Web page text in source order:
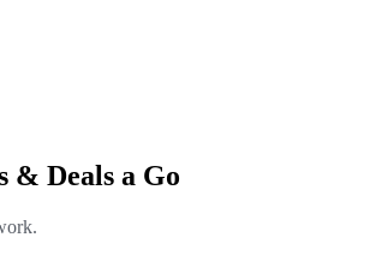
& Deals a Go